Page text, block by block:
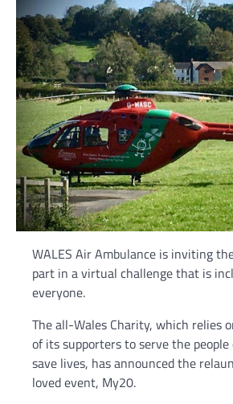
WALES Air Ambulance is inviting
part in a virtual challenge that is
everyone.
The all-Wales Charity, which relies
of its supporters to serve the people
save lives, has announced the
loved event, My20.